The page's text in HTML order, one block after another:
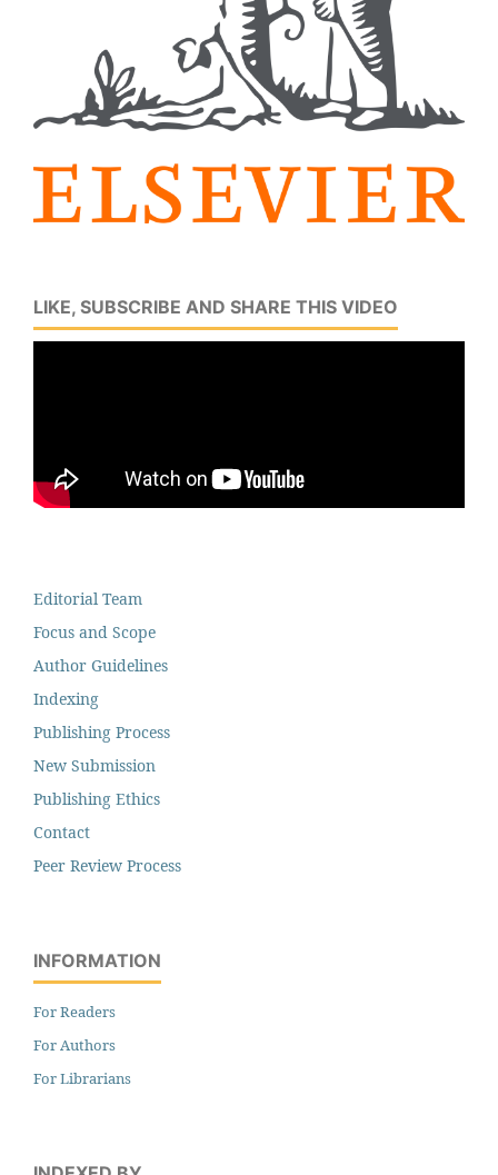
LIKE, SUBSCRIBE AND SHARE THIS VIDEO
Editorial Team
Focus and Scope
Author Guidelines
Indexing
Publishing Process
New Submission
Publishing Ethics
Contact
Peer Review Process
INFORMATION
For Readers
For Authors
For Librarians